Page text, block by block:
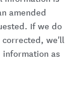
amended
If we do
corrected, we'll
information as